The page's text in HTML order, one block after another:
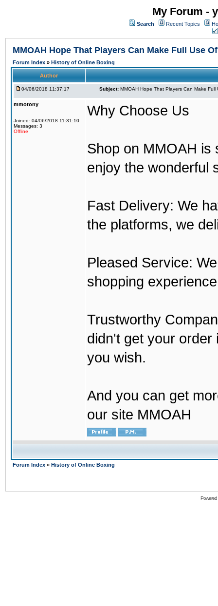
My Forum -
Search Recent Topics
MMOAH Hope That Players Can Make Full Use
Forum Index » History of Online Boxing
Author
04/06/2018 11:37:17 Subject: MMOAH Hope That Players Can Make Full
mmotony
Joined: 04/06/2018 11:31:10
Messages: 3
Offline
Why Choose Us
Shop on MMOAH is
enjoy the wonderful
Fast Delivery: We
the platforms, we
Pleased Service:
shopping
Trustworthy
didn't get your order
you wish.
And you can get
our site MMOAH
Forum Index » History of Online Boxing